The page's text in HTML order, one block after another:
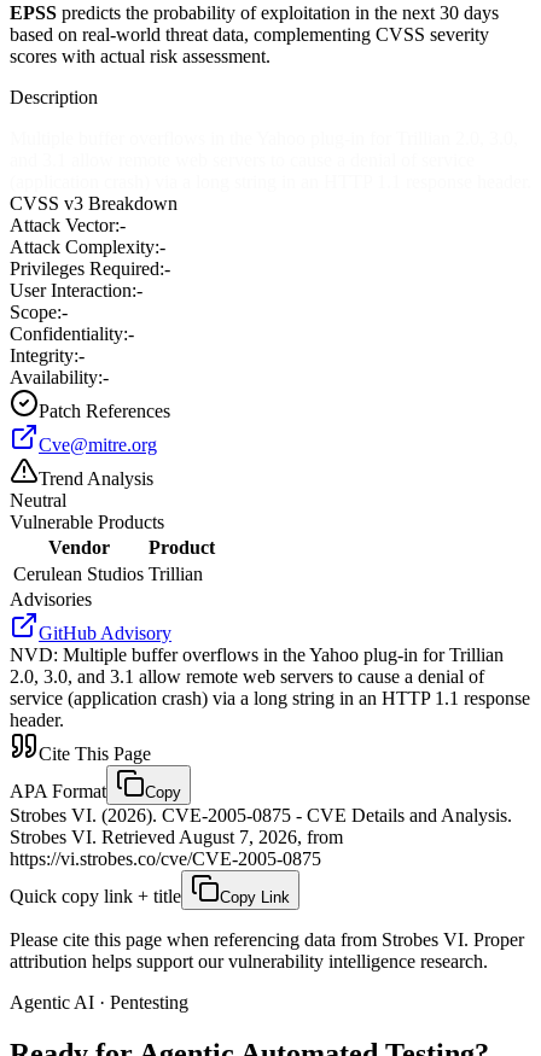
EPSS predicts the probability of exploitation in the next 30 days
based on real-world threat data, complementing CVSS severity
scores with actual risk assessment.
Description
CVSS v3 Breakdown
Attack Vector:-
Attack Complexity:-
Privileges Required:-
User Interaction:-
Scope:-
Confidentiality:-
Integrity:-
Availability:-
Patch References
Cve@mitre.org
Trend Analysis
Neutral
Vulnerable Products
Vendor
Product
Cerulean Studios Trillian
Advisories
GitHub Advisory
NVD: Multiple buffer overflows in the Yahoo plug-in for Trillian
2.0, 3.0, and 3.1 allow remote web servers to cause a denial of
service (application crash) via a long string in an HTTP 1.1 response
header.
Cite This Page
APA Format
Copy
Strobes VI. (2026). CVE-2005-0875 - CVE Details and Analysis.
Strobes VI. Retrieved August 7, 2026, from
https://vi.strobes.co/cve/CVE-2005-0875
Quick copy link + title
Copy Link
Please cite this page when referencing data from Strobes VI. Proper
attribution helps support our vulnerability intelligence research.
Agentic AI · Pentesting